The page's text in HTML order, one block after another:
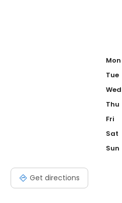
Get directions
Mon
Tue
Wed
Thu
Fri
Sat
Sun